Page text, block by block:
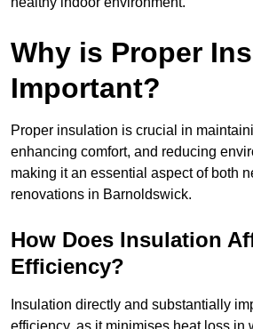
Why is Proper
Important?
Proper insulation is crucial in
enhancing comfort, and reducing
making it an essential aspect of both
renovations in Barnoldswick.
How Does Insulation
Efficiency?
Insulation directly and substantially